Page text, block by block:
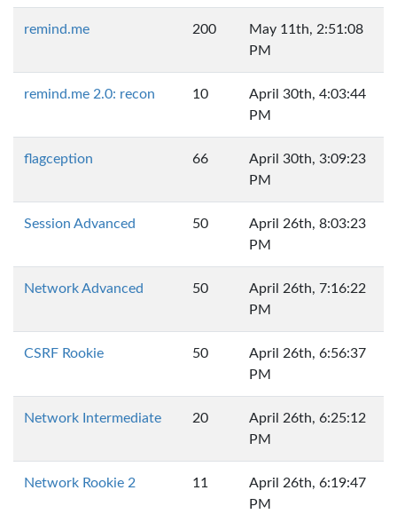
remind.me 200
May 11th, 2:51:08
PM
remind.me 2.0: recon 10
April 30th, 4:03:44
PM
flagception 66
April 30th, 3:09:23
PM
Session Advanced 50
April 26th, 8:03:23
PM
Network Advanced 50
April 26th, 7:16:22
PM
CSRF Rookie 50
April 26th, 6:56:37
PM
Network Intermediate 20
April 26th, 6:25:12
PM
Network Rookie 2 11
April 26th, 6:19:47
PM